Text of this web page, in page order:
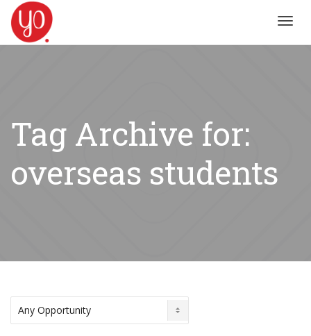
Tag Archive for:
overseas students